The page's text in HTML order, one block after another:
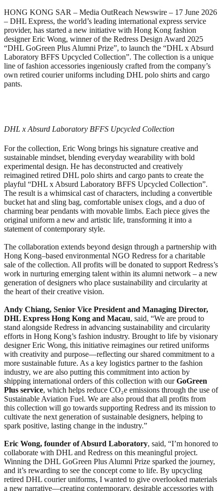
HONG KONG SAR – Media OutReach Newswire – 17 June 2026
– DHL Express, the world’s leading international express service
provider, has started a new initiative with Hong Kong fashion
designer Eric Wong, winner of the Redress Design Award 2025
“DHL GoGreen Plus Alumni Prize”, to launch the “DHL x Absurd
Laboratory BFFS Upcycled Collection”. The collection is a unique
line of fashion accessories ingeniously crafted from the company’s
own retired courier uniforms including DHL polo shirts and cargo
pants.
DHL x Absurd Laboratory BFFS Upcycled Collection
For the collection, Eric Wong brings his signature creative and
sustainable mindset, blending everyday wearability with bold
experimental design. He has deconstructed and creatively
reimagined retired DHL polo shirts and cargo pants to create the
playful “DHL x Absurd Laboratory BFFS Upcycled Collection”.
The result is a whimsical cast of characters, including a convertible
bucket hat and sling bag, comfortable unisex clogs, and a duo of
charming bear pendants with movable limbs. Each piece gives the
original uniform a new and artistic life, transforming it into a
statement of contemporary style.
The collaboration extends beyond design through a partnership with
Hong Kong–based environmental NGO Redress for a charitable
sale of the collection. All profits will be donated to support Redress’s
work in nurturing emerging talent within its alumni network – a new
generation of designers who place sustainability and circularity at
the heart of their creative vision.
Andy Chiang, Senior Vice President and Managing Director,
DHL Express Hong Kong and Macau, said, “We are proud to
stand alongside Redress in advancing sustainability and circularity
efforts in Hong Kong’s fashion industry. Brought to life by visionary
designer Eric Wong, this initiative reimagines our retired uniforms
with creativity and purpose—reflecting our shared commitment to a
more sustainable future. As a key logistics partner to the fashion
industry, we are also putting this commitment into action by
shipping international orders of this collection with ourGoGreen
Plus service, which helps reduce CO₂e emissions through the use of
Sustainable Aviation Fuel. We are also proud that all profits from
this collection will go towards supporting Redress and its mission to
cultivate the next generation of sustainable designers, helping to
spark positive, lasting change in the industry.”
Eric Wong, founder of Absurd Laboratory, said, “I’m honored to
collaborate with DHL and Redress on this meaningful project.
Winning the DHL GoGreen Plus Alumni Prize sparked the journey,
and it’s rewarding to see the concept come to life. By upcycling
retired DHL courier uniforms, I wanted to give overlooked materials
a new narrative—creating contemporary, desirable accessories with